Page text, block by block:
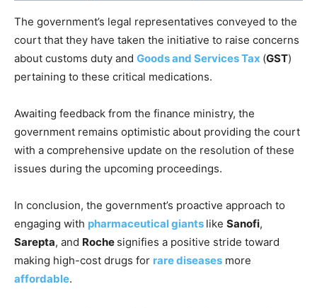
The government’s legal representatives conveyed to the
court that they have taken the initiative to raise concerns
about customs duty and Goods and Services Tax (GST)
pertaining to these critical medications.
Awaiting feedback from the finance ministry, the
government remains optimistic about providing the court
with a comprehensive update on the resolution of these
issues during the upcoming proceedings.
In conclusion, the government’s proactive approach to
engaging with pharmaceutical giants like Sanofi,
Sarepta, and Roche signifies a positive stride toward
making high-cost drugs for rare diseases more
affordable.